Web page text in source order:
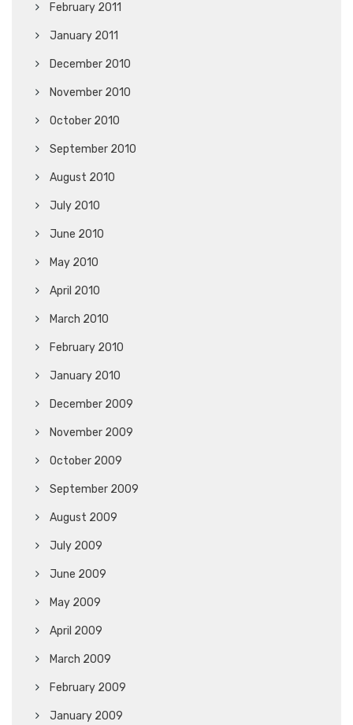
February 2011
January 2011
December 2010
November 2010
October 2010
September 2010
August 2010
July 2010
June 2010
May 2010
April 2010
March 2010
February 2010
January 2010
December 2009
November 2009
October 2009
September 2009
August 2009
July 2009
June 2009
May 2009
April 2009
March 2009
February 2009
January 2009